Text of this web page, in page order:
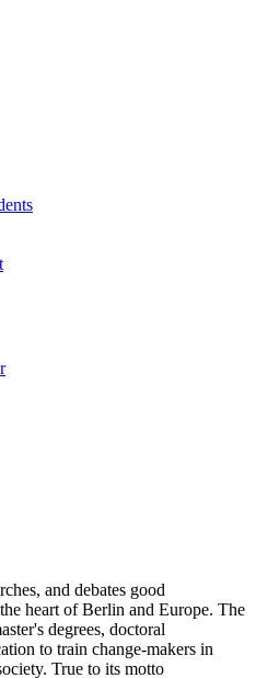
and debates good
heart of Berlin and Europe. The
degrees, doctoral
to train change-makers in
True to its motto